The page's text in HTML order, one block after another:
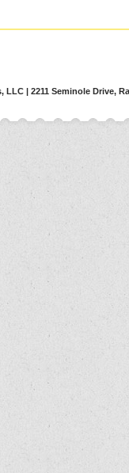
LLC | 2211 Seminole Drive,